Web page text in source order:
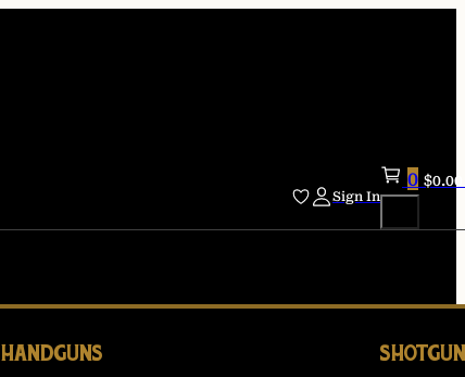
Sign In
0 $0.00
HANDGUNS